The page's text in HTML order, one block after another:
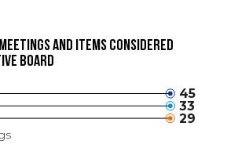
and items considered
Board
45
33
29